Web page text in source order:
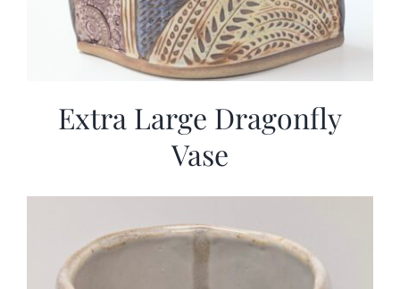
Extra Large Dragonfly
Vase